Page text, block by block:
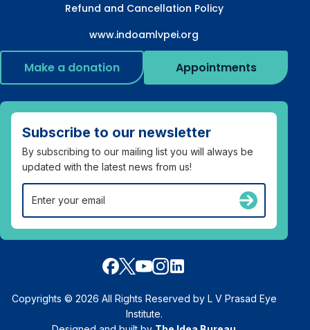
Refund and Cancellation Policy
www.indoamlvpei.org
Make a donation Appointments
Subscribe to our newsletter
By subscribing to our mailing list you will always be
updated with the latest news from us!
Copyrights © 2026 All Rights Reserved by L V Prasad Eye
Institute.